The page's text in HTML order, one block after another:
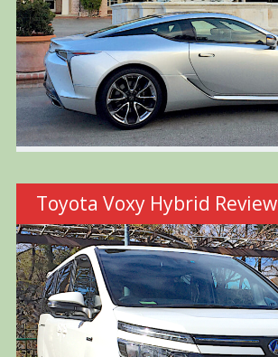
Toyota Voxy Hybrid Review